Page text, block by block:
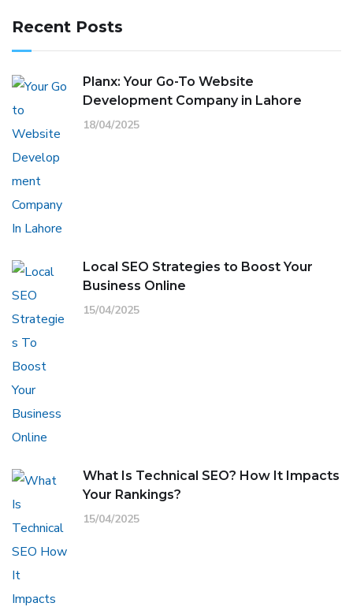
Recent Posts
Planx: Your Go-To Website
Development Company in Lahore
18/04/2025
Local SEO Strategies to Boost Your
Business Online
15/04/2025
What Is Technical SEO? How It Impacts
Your Rankings?
15/04/2025